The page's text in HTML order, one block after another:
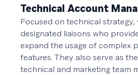
Technical Account
Focused on technical strategy,
designated liaisons who
expand the usage of complex
features. They also serve as
technical and marketing team